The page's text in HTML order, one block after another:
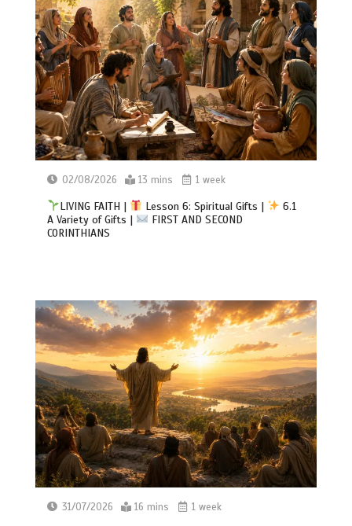
02/08/2026 13 mins 1 week
LIVING FAITH | Lesson 6: Spiritual Gifts |
6.1
A Variety of Gifts |
FIRST AND SECOND
CORINTHIANS
31/07/2026 16 mins 1 week